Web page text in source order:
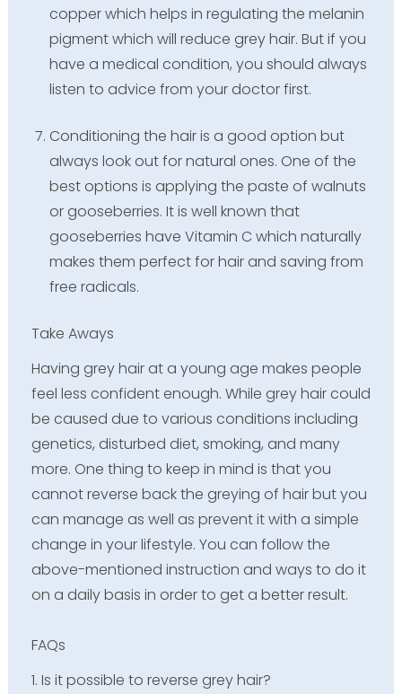
copper which helps in regulating the melanin
pigment which will reduce grey hair. But if you
have a medical condition, you should always
listen to advice from your doctor first.
Conditioning the hair is a good option but
always look out for natural ones. One of the
best options is applying the paste of walnuts
or gooseberries. It is well known that
gooseberries have Vitamin C which naturally
makes them perfect for hair and saving from
free radicals.
Take Aways
Having grey hair at a young age makes people
feel less confident enough. While grey hair could
be caused due to various conditions including
genetics, disturbed diet, smoking, and many
more. One thing to keep in mind is that you
cannot reverse back the greying of hair but you
can manage as well as prevent it with a simple
change in your lifestyle. You can follow the
above-mentioned instruction and ways to do it
on a daily basis in order to get a better result.
FAQs
1. Is it possible to reverse grey hair?